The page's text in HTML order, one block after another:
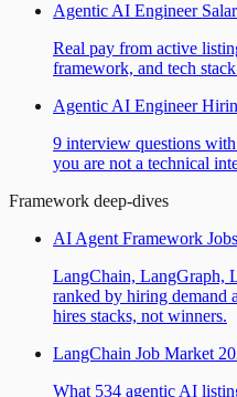
Agentic AI Engineer
Real pay from active
framework, and tech
Agentic AI Engineer
9 interview questions
you are not a technical
Framework deep-dives
AI Agent Framework
LangChain, LangGraph,
ranked by hiring demand
hires stacks, not winners.
LangChain Job Market
What 534 agentic AI